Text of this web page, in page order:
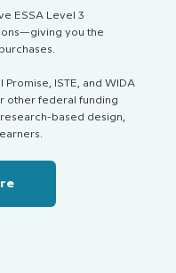
ESSA Level 3
you the
ISTE, and WIDA
other federal funding
based design,